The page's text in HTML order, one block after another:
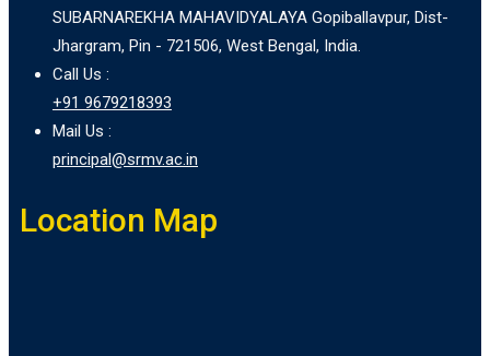
SUBARNAREKHA MAHAVIDYALAYA Gopiballavpur, Dist-
Jhargram, Pin - 721506, West Bengal, India.
Call Us :
+91 9679218393
Mail Us :
principal@srmv.ac.in
Location Map